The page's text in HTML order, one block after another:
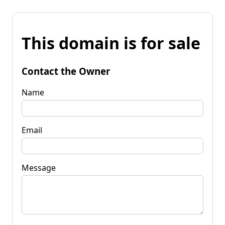
This domain is for sale
Contact the Owner
Name
Email
Message